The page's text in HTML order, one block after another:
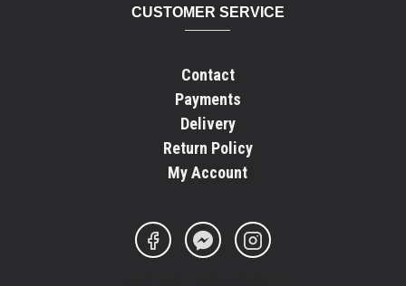
CUSTOMER SERVICE
Contact
Payments
Delivery
Return Policy
My Account